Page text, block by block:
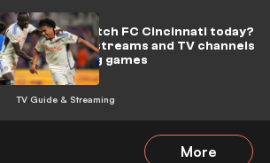
TV Guide & Streaming
Where to watch FC Cincinnati today?
Live soccer streams and TV channels
for upcoming games
More